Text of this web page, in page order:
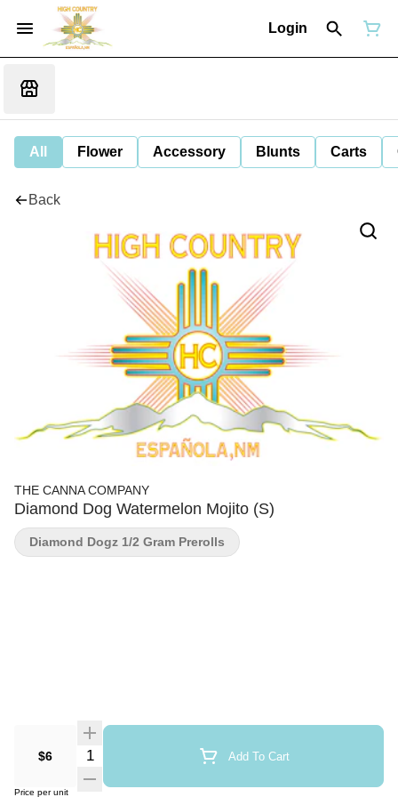
Login
All Flower Accessory Blunts Carts
Back
THE CANNA COMPANY
Diamond Dog Watermelon Mojito (S)
$6 Quantity Selector Add To Cart
Price per unit
Diamond Dogz 1/2 Gram Prerolls